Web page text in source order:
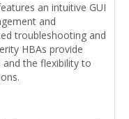
an intuitive GUI
and
troubleshooting and
HBAs provide
the flexibility to